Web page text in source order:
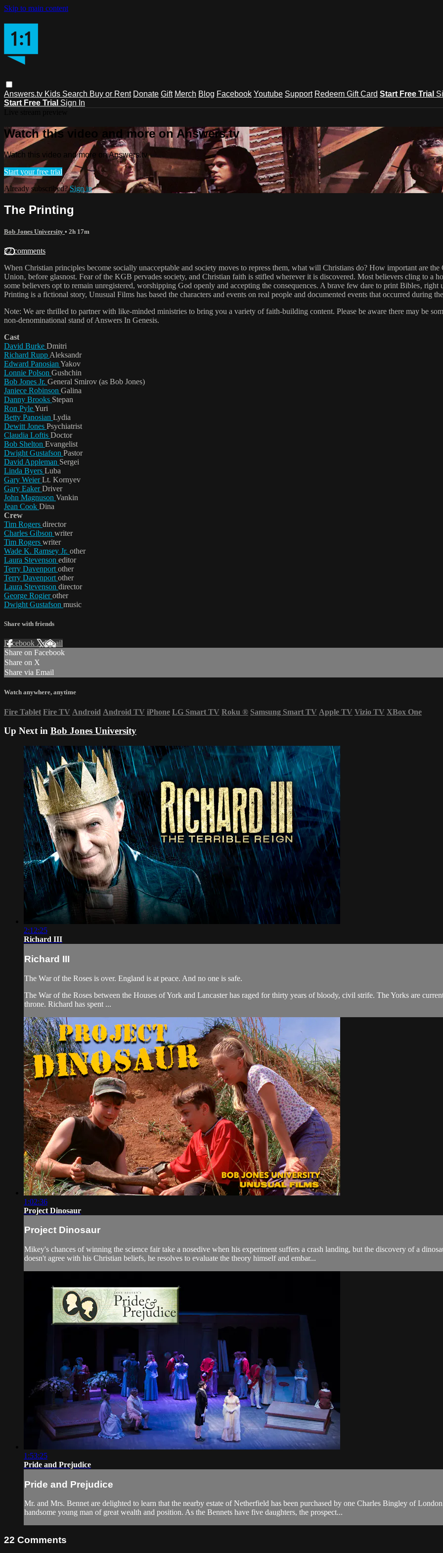
Skip to main content
Answers.tv Kids Search Buy or Rent Donate Gift Merch Blog Facebook Youtube Support Redeem Gift Card Start Free Trial
Start Free Trial Sign In
Watch this video and more on Answers.tv
Watch this video and more on Answers.tv
Start your free trial
Already subscribed?Sign in
The Printing
Bob Jones University • 2h 17m
22 comments
When Christian principles become socially unacceptable and society moves to repress them, what will Christians do? How important are
Union‚ before glasnost. Fear of the KGB pervades society, and Christian faith is stifled wherever it is discovered. Most believers cling to a
some believers opt to remain unregistered, worshipping God openly and accepting the consequences. A brave few dare to print Bibles‚
Printing is a fictional story, Unusual Films has based the characters and events on real people and documented events that occurred during
Note: We are thrilled to partner with like-minded ministries to bring you a variety of faith-building content. Please be aware there may be
non-denominational stand of Answers In Genesis.
Cast
David Burke Dmitri
Richard Rupp Aleksandr
Edward Panosian Yakov
Lonnie Polson Gushchin
Bob Jones Jr. General Smirov (as Bob Jones)
Janiece Robinson Galina
Danny Brooks Stepan
Ron PyleYuri
Betty Panosian Lydia
Dewitt Jones Psychiatrist
Claudia Loftis Doctor
Bob Shelton Evangelist
Dwight Gustafson Pastor
David Appleman Sergei
Linda Byers Luba
Gary WeierLt. Kornyev
Gary EakerDriver
John Magnuson Vankin
Jean Cook Dina
Crew
Tim Rogers director
Charles Gibson writer
Tim Rogers writer
Wade K. Ramsey Jr. other
Laura Stevenson editor
Terry Davenport other
Terry Davenport other
Laura Stevenson director
George Rogierother
Dwight Gustafson music
Share with friends
Facebook XEmail
Share on Facebook
Share on X
Share via Email
Watch anywhere, anytime
Fire Tablet Fire TV Android Android TV iPhone LG Smart TV Roku ® Samsung Smart TV Apple TV Vizio TV XBox One
Up Next in Bob Jones University
2:12:25
Richard III
Richard III
The War of the Roses is over. England is at peace. And no one is safe.
The War of the Roses between the Houses of York and Lancaster has raged for thirty years of bloody, civil strife. The Yorks are
throne. Richard has spent ...
1:02:36
Project Dinosaur
Project Dinosaur
Mikey's chances of winning the science fair take a nosedive when his experiment suffers a crash landing, but the discovery of a
doesn't agree with his Christian beliefs, he resolves to evaluate the theory himself and embar...
1:53:25
Pride and Prejudice
Pride and Prejudice
Mr. and Mrs. Bennet are delighted to learn that the nearby estate of Netherfield has been purchased by one Charles Bingley of
handsome young man of great wealth and position. As the Bennets have five daughters, the prospect...
22 Comments